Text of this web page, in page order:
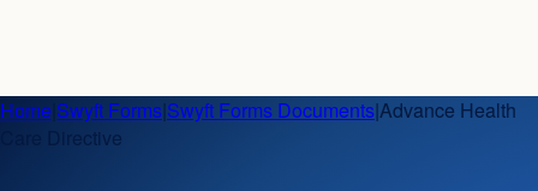
Home Swyft Forms Swyft Forms Documents|Advance Health
Care Directive